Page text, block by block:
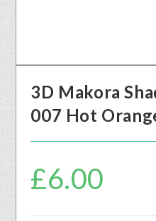
3D Makora
007 Hot
£6.00